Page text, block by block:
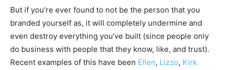
But if you’re ever found to not be the person that you
branded yourself as, it will completely undermine and
even destroy everything you’ve built (since people only
do business with people that they know, like, and trust).
Recent examples of this have been Ellen, Lizzo, Kirk